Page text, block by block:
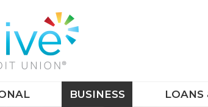
BUSINESS LOANS